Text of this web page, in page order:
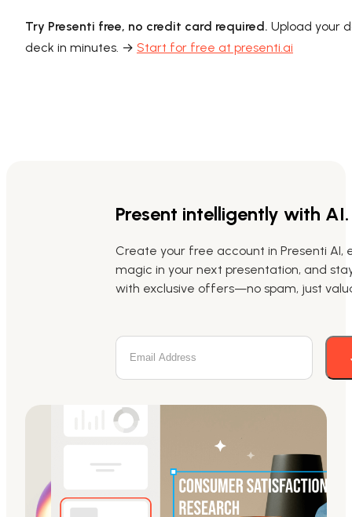
Try Presenti free, no credit card required. Upload your
deck in minutes. → Start for free at presenti.ai
Present intelligently with AI.
Create your free account in Presenti AI,
magic in your next presentation, and
with exclusive offers—no spam, just